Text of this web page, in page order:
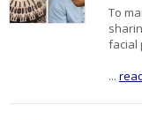
To
facial
...